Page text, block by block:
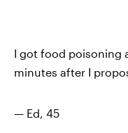
I got food poisoning
minutes after I
— Ed, 45